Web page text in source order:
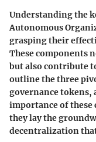
Understanding the
Autonomous
grasping their
These components
but also contribute
outline the three
governance tokens,
importance of these
they lay the
decentralization